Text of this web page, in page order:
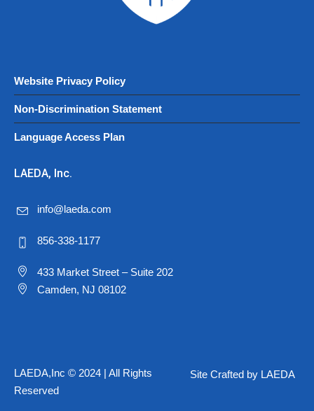
Website Privacy Policy
Non-Discrimination Statement
Language Access Plan
LAEDA, Inc.
info@laeda.com
856-338-1177
433 Market Street – Suite 202
Camden, NJ 08102
Site Crafted by LAEDA
LAEDA,Inc © 2024 | All Rights
Reserved